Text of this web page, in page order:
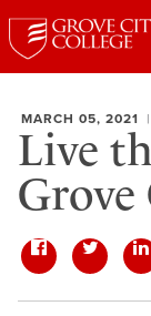
MARCH 05, 2021
Live
Grove